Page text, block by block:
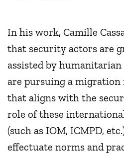
In his work, Camille
that security actors are
assisted by
are pursuing a migration
that aligns with the
role of these
(such as IOM, ICMPD,
effectuate norms and